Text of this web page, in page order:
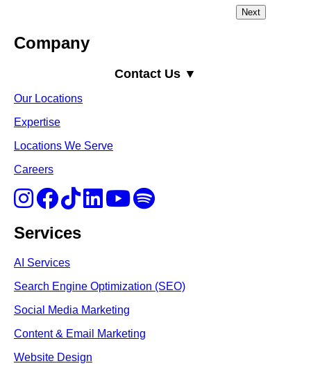
Company
Contact Us ▼
Our Locations
Expertise
Locations We Serve
Careers
Services
AI Services
Search Engine Optimization (SEO)
Social Media Marketing
Content & Email Marketing
Website Design